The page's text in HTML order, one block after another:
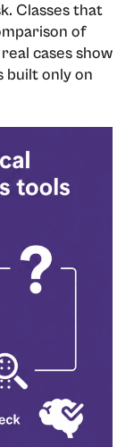
Classes that
of
cases show
built only on